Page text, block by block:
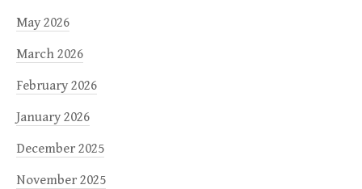
May 2026
March 2026
February 2026
January 2026
December 2025
November 2025